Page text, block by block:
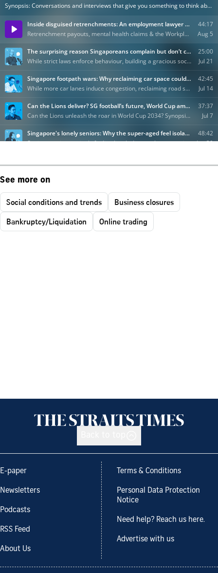
See more on
Social conditions and trends
Business closures
Bankruptcy/Liquidation
Online trading
E-paper
Newsletters
Podcasts
RSS Feed
About Us
Terms & Conditions
Personal Data Protection
Notice
Need help? Reach us here.
Advertise with us